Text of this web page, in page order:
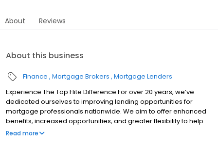
About Reviews
About this business
Finance Mortgage Brokers Mortgage Lenders
Experience The Top Flite Difference For over 20 years, we’ve
dedicated ourselves to improving lending opportunities for
mortgage professionals nationwide. We aim to offer enhanced
benefits, increased opportunities, and greater flexibility to help
you succeed. Whether you’re an experienced mortgage
Read more